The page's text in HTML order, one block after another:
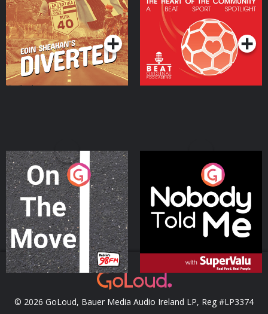
Podcast Series
Community
Podcast Series
On The Move
Podcast Series
Nobody Told Me
Podcast Series
© 2026 GoLoud, Bauer Media Audio Ireland LP, Reg #LP3374